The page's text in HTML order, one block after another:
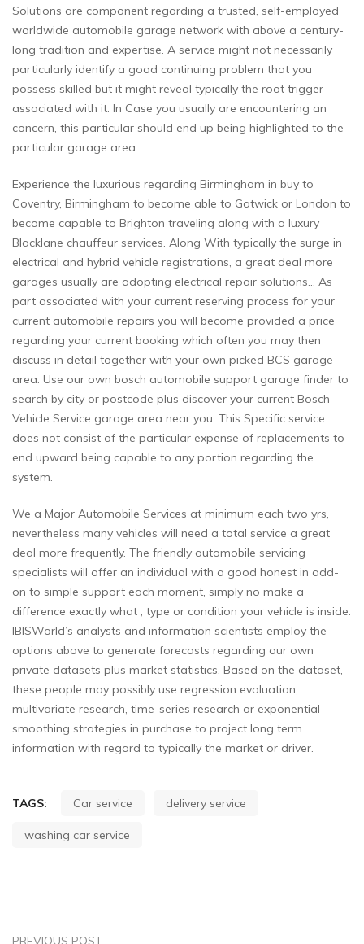
Solutions are component regarding a trusted, self-employed
worldwide automobile garage network with above a century-
long tradition and expertise. A service might not necessarily
particularly identify a good continuing problem that you
possess skilled but it might reveal typically the root trigger
associated with it. In Case you usually are encountering an
concern, this particular should end up being highlighted to the
particular garage area.
Experience the luxurious regarding Birmingham in buy to
Coventry, Birmingham to become able to Gatwick or London to
become capable to Brighton traveling along with a luxury
Blacklane chauffeur services. Along With typically the surge in
electrical and hybrid vehicle registrations, a great deal more
garages usually are adopting electrical repair solutions… As
part associated with your current reserving process for your
current automobile repairs you will become provided a price
regarding your current booking which often you may then
discuss in detail together with your own picked BCS garage
area. Use our own bosch automobile support garage finder to
search by city or postcode plus discover your current Bosch
Vehicle Service garage area near you. This Specific service
does not consist of the particular expense of replacements to
end upward being capable to any portion regarding the
system.
We a Major Automobile Services at minimum each two yrs,
nevertheless many vehicles will need a total service a great
deal more frequently. The friendly automobile servicing
specialists will offer an individual with a good honest in add-
on to simple support each moment, simply no make a
difference exactly what , type or condition your vehicle is inside.
IBISWorld’s analysts and information scientists employ the
options above to generate forecasts regarding our own
private datasets plus market statistics. Based on the dataset,
these people may possibly use regression evaluation,
multivariate research, time-series research or exponential
smoothing strategies in purchase to project long term
information with regard to typically the market or driver.
TAGS: Car service delivery service
washing car service
PREVIOUS POST